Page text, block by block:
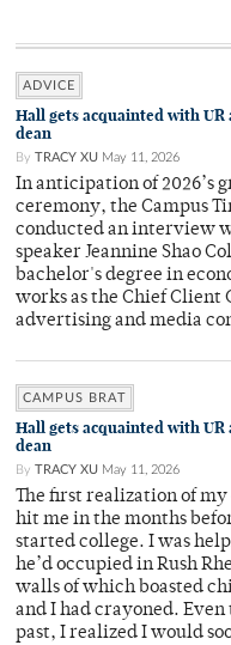
ADVICE
Hall gets acquainted with UR
dean
By TRACY XU May 11, 2026
In anticipation of 2026’s
ceremony, the Campus
conducted an interview
speaker Jeannine Shao
bachelor's degree in
works as the Chief
advertising and media
CAMPUS BRAT
Hall gets acquainted with UR
dean
By TRACY XU May 11, 2026
The first realization of my
hit me in the months
started college. I was
he’d occupied in Rush
walls of which boasted
and I had crayoned.
past, I realized I would